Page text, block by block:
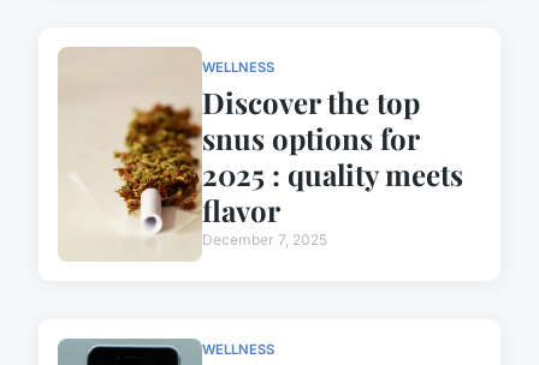
WELLNESS
Discover the top
snus options for
2025 : quality meets
flavor
December 7, 2025
WELLNESS